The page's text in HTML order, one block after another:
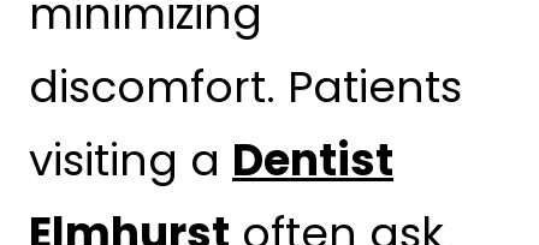
minimizing
discomfort. Patients
visiting a Dentist